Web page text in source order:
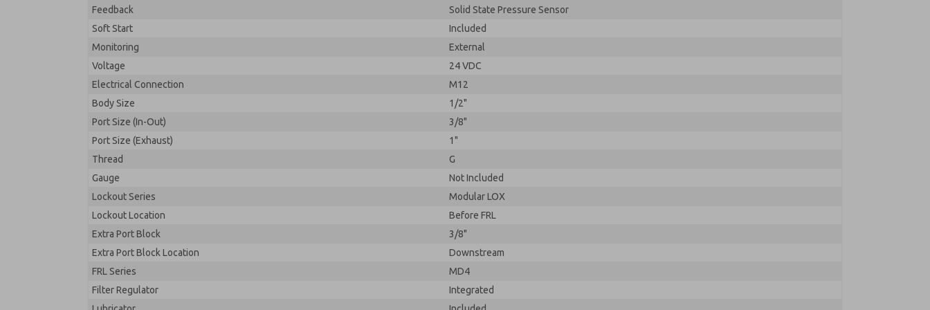
Feedback
Solid State Pressure Sensor
Soft Start
Included
Monitoring
External
Voltage
24 VDC
Electrical Connection
M12
Body Size
1/2"
Port Size (In-Out)
3/8"
Port Size (Exhaust)
1"
Thread
G
Gauge
Not Included
Lockout Series
Modular LOX
Lockout Location
Before FRL
Extra Port Block
3/8"
Extra Port Block Location
Downstream
FRL Series
MD4
Filter Regulator
Integrated